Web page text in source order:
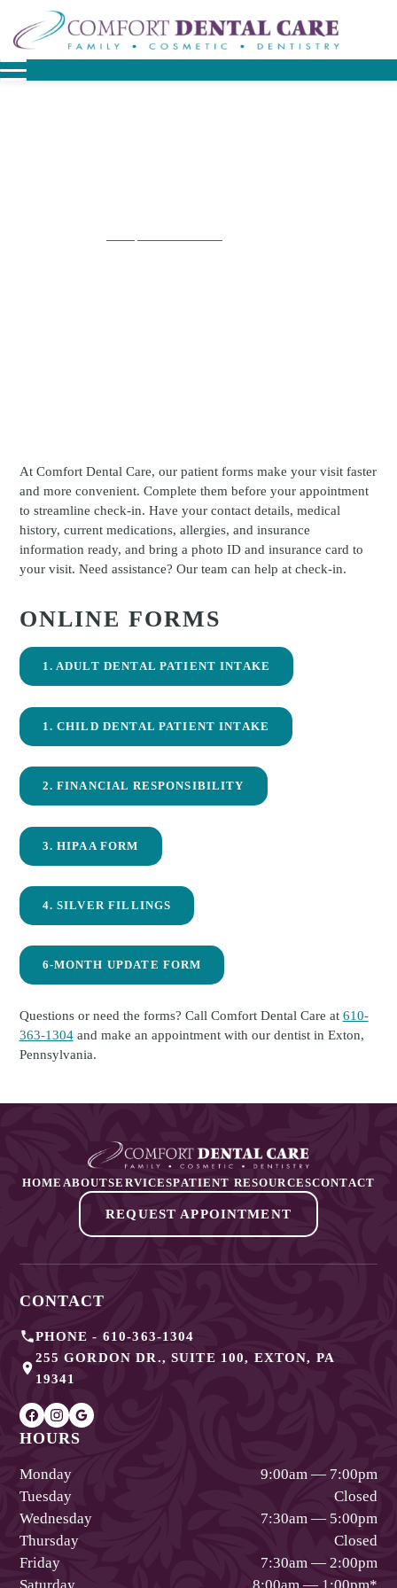
At Comfort Dental Care, our patient forms make your visit faster
and more convenient. Complete them before your appointment
to streamline check-in. Have your contact details, medical
history, current medications, allergies, and insurance
information ready, and bring a photo ID and insurance card to
your visit. Need assistance? Our team can help at check-in.
ONLINE FORMS
1. ADULT DENTAL PATIENT INTAKE
1. CHILD DENTAL PATIENT INTAKE
2. FINANCIAL RESPONSIBILITY
3. HIPAA FORM
4. SILVER FILLINGS
6-MONTH UPDATE FORM
Questions or need the forms? Call Comfort Dental Care at 610-
363-1304and make an appointment with our dentist in Exton,
Pennsylvania.
HOME ABOUTSERVICESPATIENT RESOURCESCONTACT
REQUEST APPOINTMENT
CONTACT
PHONE - 610-363-1304
255 GORDON DR., SUITE 100, EXTON, PA
19341
HOURS
Monday
9:00am — 7:00pm
Tuesday
Closed
Wednesday
7:30am — 5:00pm
Thursday
Closed
Friday
7:30am — 2:00pm
Saturday
8:00am — 1:00pm*